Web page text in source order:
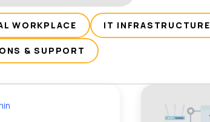
WORKPLACE IT INFRASTRUCTURE
& SUPPORT